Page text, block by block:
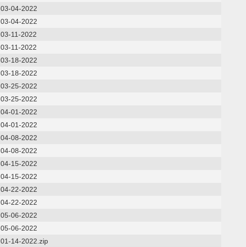
03-04-2022
03-04-2022
03-11-2022
03-11-2022
03-18-2022
03-18-2022
03-25-2022
03-25-2022
04-01-2022
04-01-2022
04-08-2022
04-08-2022
04-15-2022
04-15-2022
04-22-2022
04-22-2022
05-06-2022
05-06-2022
01-14-2022.zip